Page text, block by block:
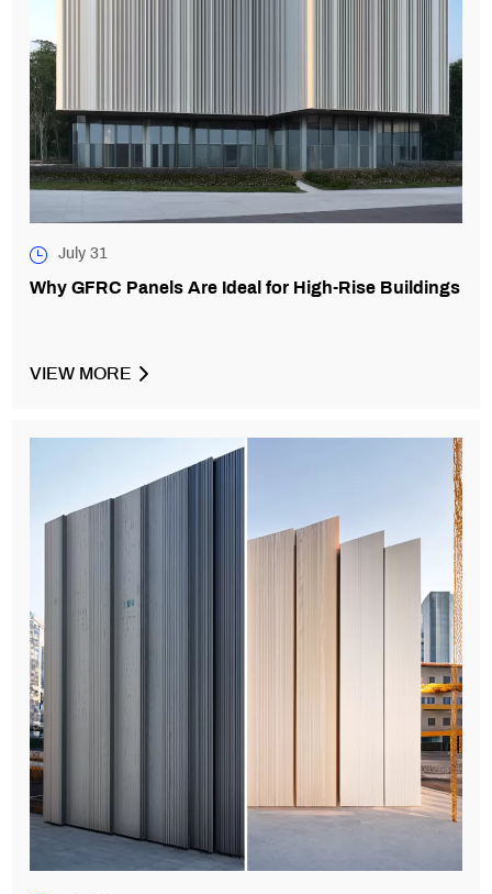
July 31
Why GFRC Panels Are Ideal for High-Rise Buildings
VIEW MORE